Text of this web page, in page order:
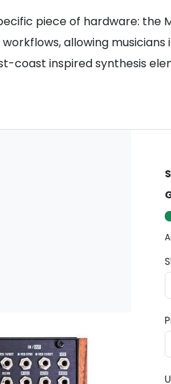
piece of hardware: the
allowing
inspired synthesis